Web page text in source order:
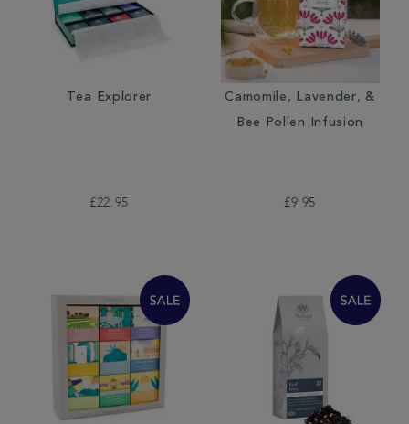
Tea Explorer
£22.95
Camomile, Lavender, &
Bee Pollen Infusion
£9.95